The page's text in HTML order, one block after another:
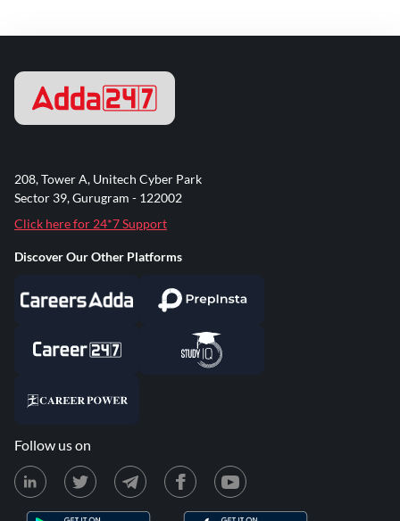
208, Tower A, Unitech Cyber Park
Sector 39, Gurugram - 122002
Click here for 24*7 Support
Discover Our Other Platforms
Follow us on